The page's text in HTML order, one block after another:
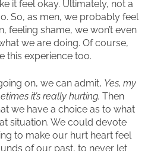
it feel okay. Ultimately, not a
So, as men, we probably feel
feeling shame, we won’t even
we are doing. Of course,
this experience too.
on, we can admit, Yes, my
it’s really hurting. Then
we have a choice as to what
situation. We could devote
to make our hurt heart feel
of our past, to never let